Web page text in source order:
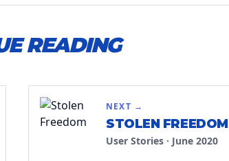
READING
NEXT →
STOLEN FREEDOM
User Stories · June 2020